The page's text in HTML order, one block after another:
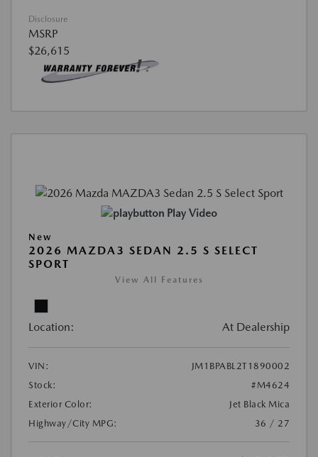
Disclosure
MSRP
$26,615
Play Video
New
2026 MAZDA3 SEDAN 2.5 S SELECT
SPORT
View All Features
Location: At Dealership
VIN:
JM1BPABL2T1890002
Stock:
#M4624
Exterior Color:
Jet Black Mica
Highway/City MPG:
36 / 27